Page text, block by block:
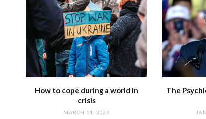
How to cope during a world in
crisis
MARCH 11, 2022
The